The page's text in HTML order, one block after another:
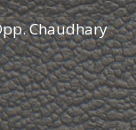
Chaudhary